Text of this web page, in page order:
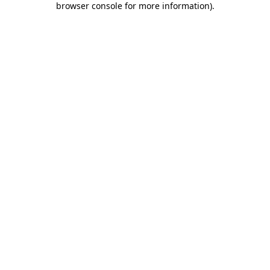
browser console for more information).